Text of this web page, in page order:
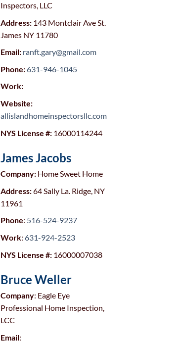
Inspectors, LLC
Address:143 Montclair Ave St.
James NY 11780
Email: ranft.gary@gmail.com
Phone:631-946-1045
Work:
Website:
allislandhomeinspectorsllc.com
NYS License #:16000114244
James Jacobs
Company:Home Sweet Home
Address:64 Sally La. Ridge, NY
11961
Phone: 516-524-9237
Work: 631-924-2523
NYS License #:16000007038
Bruce Weller
Company: Eagle Eye
Professional Home Inspection,
LCC
Email: